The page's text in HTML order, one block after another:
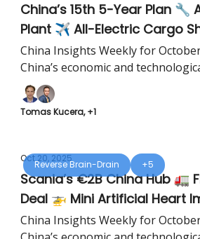
China’s 15th 5-Year Plan 🔧
Plant ✈️ All-Electric Cargo
China Insights Weekly for
China’s economic and
Tomas Kucera, +1
Reverse Brain-Drain +5
Oct 20, 2025
Scania’s €2B China Hub 🚛
Deal 🚁 Mini Artificial Heart
China Insights Weekly for